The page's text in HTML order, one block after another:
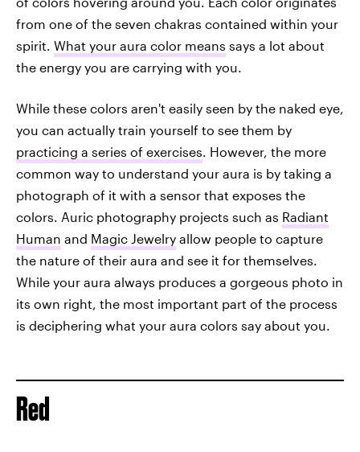
from one of the seven chakras contained within your
spirit. What your aura color means says a lot about
the energy you are carrying with you.
While these colors aren't easily seen by the naked eye,
you can actually train yourself to see them by
practicing a series of exercises. However, the more
common way to understand your aura is by taking a
photograph of it with a sensor that exposes the
colors. Auric photography projects such as Radiant
Human and Magic Jewelry allow people to capture
the nature of their aura and see it for themselves.
While your aura always produces a gorgeous photo in
its own right, the most important part of the process
is deciphering what your aura colors say about you.
Red